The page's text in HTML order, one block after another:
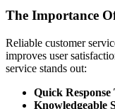
The Importance
Reliable customer
improves user
service stands out:
Quick Response
Knowledgeable